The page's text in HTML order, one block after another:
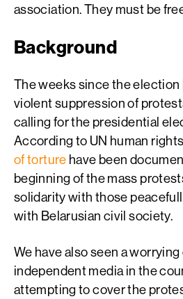
association. They must be
Background
The weeks since the election
violent suppression of
calling for the presidential
According to UN human
of torture have been
beginning of the mass
solidarity with those
with Belarusian civil society.
We have also seen a
independent media in the
attempting to cover the